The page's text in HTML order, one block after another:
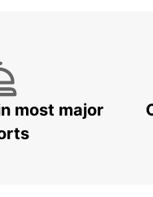
most major